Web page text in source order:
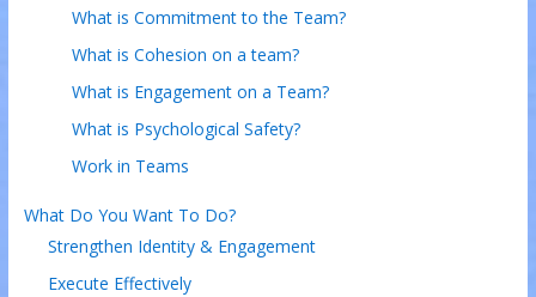
What is Commitment to the Team?
What is Cohesion on a team?
What is Engagement on a Team?
What is Psychological Safety?
Work in Teams
What Do You Want To Do?
Strengthen Identity & Engagement
Execute Effectively